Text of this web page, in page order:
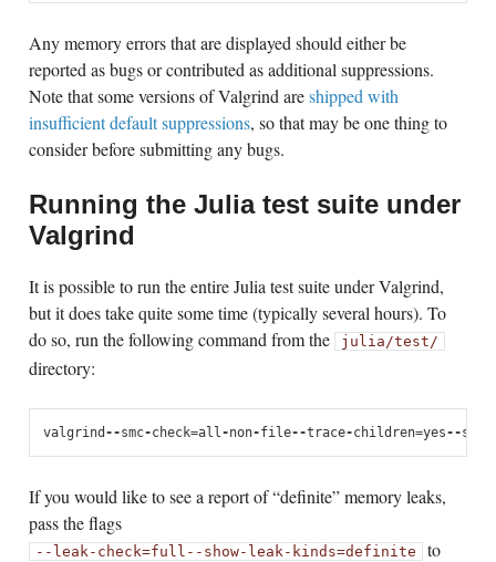
Any memory errors that are displayed should either be
reported as bugs or contributed as additional suppressions.
Note that some versions of Valgrind areshipped with
insufficient default suppressions, so that may be one thing to
consider before submitting any bugs.
Running the Julia test suite under
Valgrind
It is possible to run the entire Julia test suite under Valgrind,
but it does take quite some time (typically several hours). To
do so, run the following command from the
julia/test/
directory:
valgrind --smc-check=all -non-file--trace-children=yes--
If you would like to see a report of “definite” memory leaks,
pass the flags
--leak-check=full --show-leak-kinds=definite to